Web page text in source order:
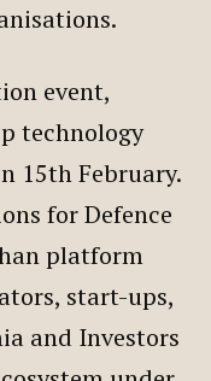
event,
technology
15th February.
for Defence
platform
start-ups,
and Investors